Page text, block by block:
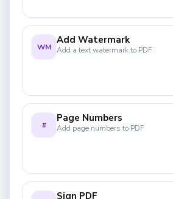
WM
Add Watermark
Add a text watermark to PDF
#
Page Numbers
Add page numbers to PDF
Sign PDF